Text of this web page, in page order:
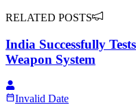
RELATED POSTS
India Successfully
Weapon System
Invalid Date